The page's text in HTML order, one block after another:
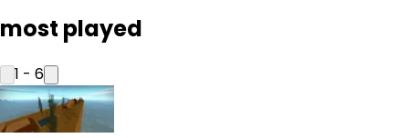
most played
1 - 6